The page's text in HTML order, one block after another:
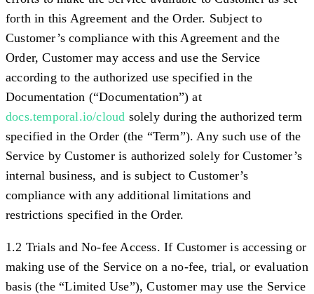
forth in this Agreement and the Order. Subject to
Customer’s compliance with this Agreement and the
Order, Customer may access and use the Service
according to the authorized use specified in the
Documentation (“Documentation”) at
docs.temporal.io/cloud solely during the authorized term
specified in the Order (the “Term”). Any such use of the
Service by Customer is authorized solely for Customer’s
internal business, and is subject to Customer’s
compliance with any additional limitations and
restrictions specified in the Order.
1.2 Trials and No-fee Access. If Customer is accessing or
making use of the Service on a no-fee, trial, or evaluation
basis (the “Limited Use”), Customer may use the Service